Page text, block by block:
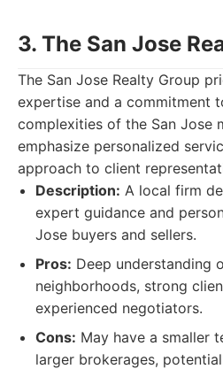
3. The San Jose
The San Jose Realty Group
expertise and a commitment
complexities of the San Jose
emphasize personalized
approach to client
Description: A local firm
expert guidance and
Jose buyers and sellers.
Pros: Deep understanding
neighborhoods, strong
experienced negotiators.
Cons: May have a smaller
larger brokerages,